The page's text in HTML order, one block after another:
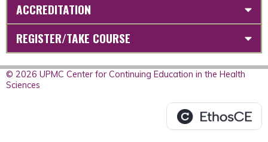
ACCREDITATION
REGISTER/TAKE COURSE
© 2026 UPMC Center for Continuing Education in the Health
Sciences